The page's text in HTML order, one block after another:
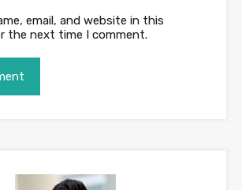
email, and website in this
the next time I comment.